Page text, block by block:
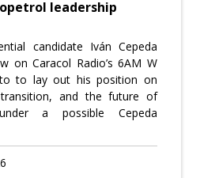
leadership
candidate Iván Cepeda
on Caracol Radio’s 6AM W
to lay out his position on
and the future of
a possible Cepeda